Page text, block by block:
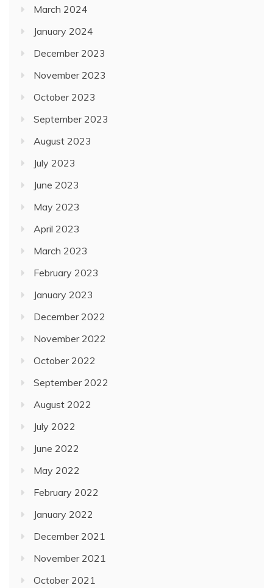
March 2024
January 2024
December 2023
November 2023
October 2023
September 2023
August 2023
July 2023
June 2023
May 2023
April 2023
March 2023
February 2023
January 2023
December 2022
November 2022
October 2022
September 2022
August 2022
July 2022
June 2022
May 2022
February 2022
January 2022
December 2021
November 2021
October 2021